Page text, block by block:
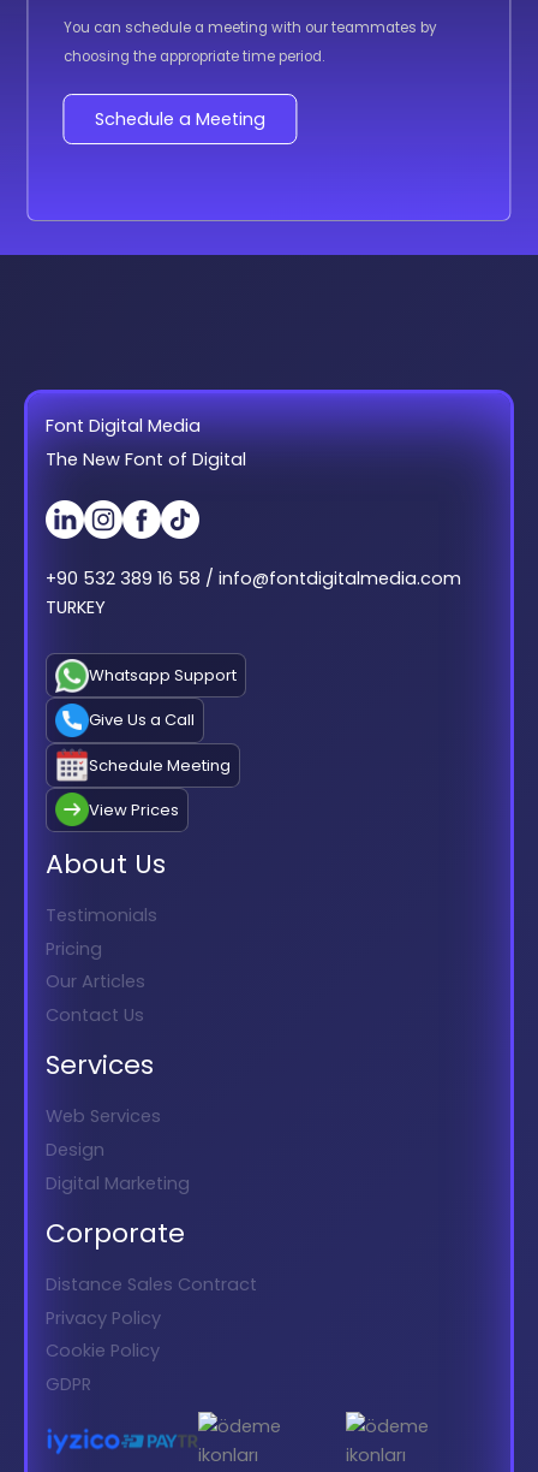
You can schedule a meeting with our teammates by
choosing the appropriate time period.
Schedule a Meeting
Font Digital Media
The New Font of Digital
+90 532 389 16 58 / info@fontdigitalmedia.com
TURKEY
Whatsapp Support
Give Us a Call
Schedule Meeting
View Prices
About Us
Testimonials
Pricing
Our Articles
Contact Us
Services
Web Services
Design
Digital Marketing
Corporate
Distance Sales Contract
Privacy Policy
Cookie Policy
GDPR